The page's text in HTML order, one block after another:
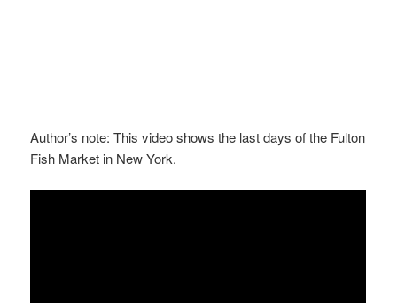
Author’s note: This video shows the last days of the Fulton
Fish Market in New York.